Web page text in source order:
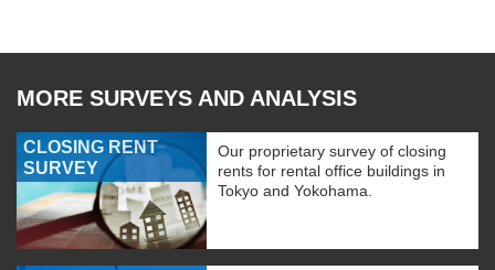
MORE SURVEYS AND ANALYSIS
CLOSING RENT
SURVEY
Our proprietary survey of closing
rents for rental office buildings in
Tokyo and Yokohama.